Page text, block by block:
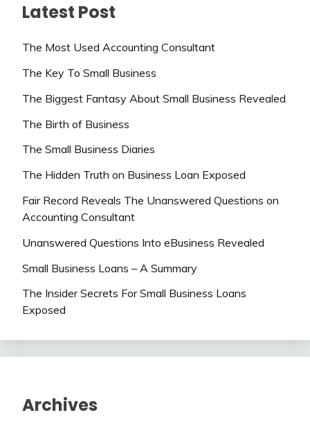
Latest Post
The Most Used Accounting Consultant
The Key To Small Business
The Biggest Fantasy About Small Business Revealed
The Birth of Business
The Small Business Diaries
The Hidden Truth on Business Loan Exposed
Fair Record Reveals The Unanswered Questions on
Accounting Consultant
Unanswered Questions Into eBusiness Revealed
Small Business Loans – A Summary
The Insider Secrets For Small Business Loans
Exposed
Archives